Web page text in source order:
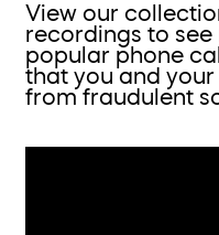
View our
recordings to
popular phone
that you and
from fraudulent